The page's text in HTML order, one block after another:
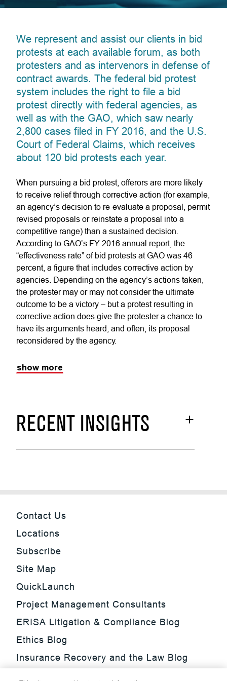
We represent and assist our clients in bid
protests at each available forum, as both
protesters and as intervenors in defense of
contract awards. The federal bid protest
system includes the right to file a bid
protest directly with federal agencies, as
well as with the GAO, which saw nearly
2,800 cases filed in FY 2016, and the U.S.
Court of Federal Claims, which receives
about 120 bid protests each year.
When pursuing a bid protest, offerors are more likely
to receive relief through corrective action (for example,
an agency’s decision to re-evaluate a proposal, permit
revised proposals or reinstate a proposal into a
competitive range) than a sustained decision.
According to GAO’s FY 2016 annual report, the
“effectiveness rate” of bid protests at GAO was 46
percent, a figure that includes corrective action by
agencies. Depending on the agency’s actions taken,
the protester may or may not consider the ultimate
outcome to be a victory – but a protest resulting in
corrective action does give the protester a chance to
have its arguments heard, and often, its proposal
reconsidered by the agency.
show more
RECENT INSIGHTS
Contact Us
Locations
Subscribe
Site Map
QuickLaunch
Project Management Consultants
ERISA Litigation & Compliance Blog
Ethics Blog
Insurance Recovery and the Law Blog